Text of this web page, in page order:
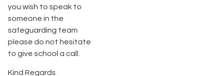
you wish to speak to
someone in the
safeguarding team
please do not hesitate
to give school a call.
Kind Regards